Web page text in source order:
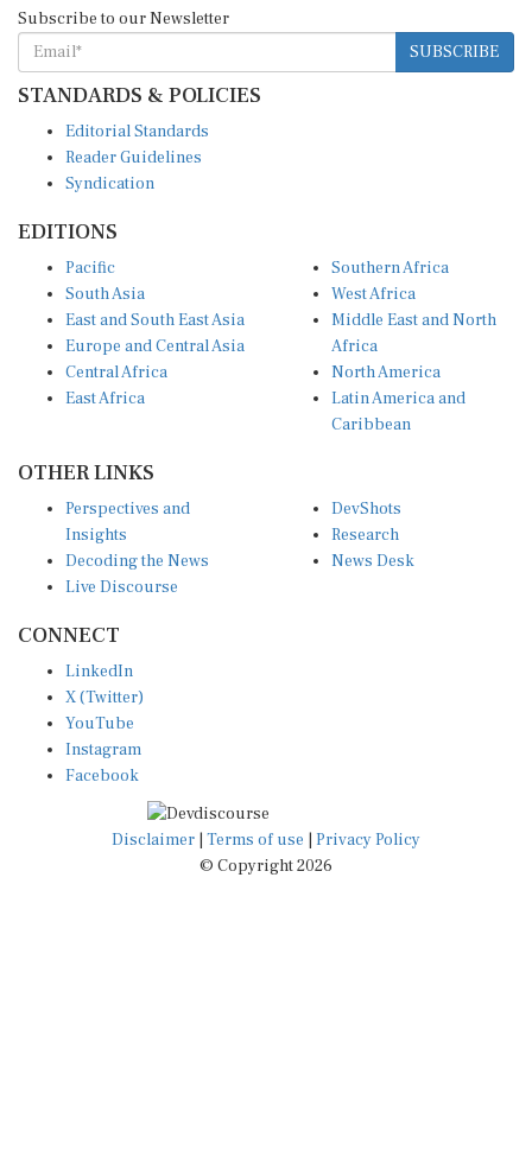
SUBSCRIBE
STANDARDS & POLICIES
Reader Guidelines
Syndication
South Asia
East and South East Asia
Europe and Central Asia
Central Africa
East Africa
West Africa
Middle East and North
Africa
North America
Latin America and
Caribbean
Insights
Decoding the News
Live Discourse
Research
News Desk
X (Twitter)
YouTube
Instagram
Facebook
Disclaimer|Terms of use
© Copyright 2026